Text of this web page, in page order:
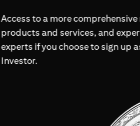
For global investors, global
families, Citi opens doors for you
journey to build wealth